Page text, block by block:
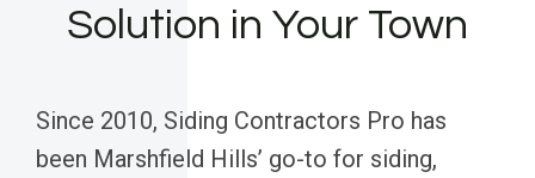
Solution in Your Town
Since 2010, Siding Contractors Pro has
been Marshfield Hills’ go-to for siding,